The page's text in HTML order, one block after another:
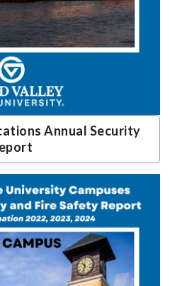
Annual Security